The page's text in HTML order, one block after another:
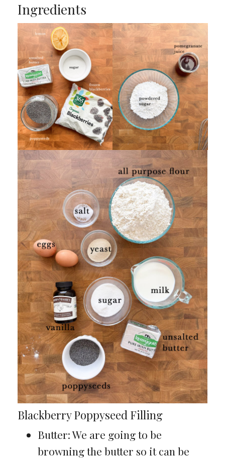
Ingredients
Blackberry Poppyseed Filling
Butter: We are going to be
browning the butter so it can be